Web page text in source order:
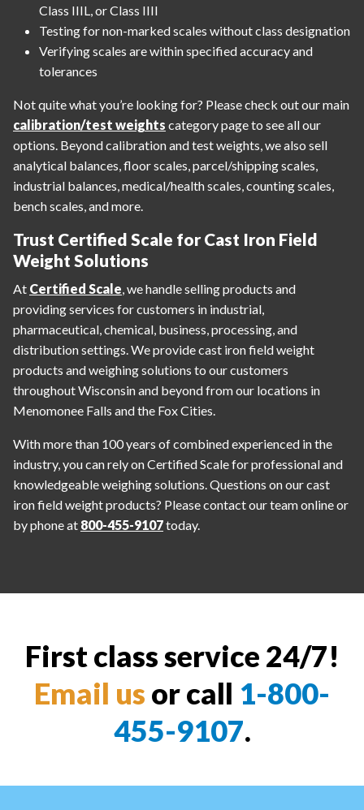
Class IIIL, or Class IIII
Testing for non-marked scales without class designation
Verifying scales are within specified accuracy and
tolerances
Not quite what you’re looking for? Please check out our main
calibration/test weights category page to see all our
options. Beyond calibration and test weights, we also sell
analytical balances, floor scales, parcel/shipping scales,
industrial balances, medical/health scales, counting scales,
bench scales, and more.
Trust Certified Scale for Cast Iron Field
Weight Solutions
At Certified Scale, we handle selling products and
providing services for customers in industrial,
pharmaceutical, chemical, business, processing, and
distribution settings. We provide cast iron field weight
products and weighing solutions to our customers
throughout Wisconsin and beyond from our locations in
Menomonee Falls and the Fox Cities.
With more than 100 years of combined experienced in the
industry, you can rely on Certified Scale for professional and
knowledgeable weighing solutions. Questions on our cast
iron field weight products? Please contact our team online or
by phone at 800-455-9107today.
First class service 24/7!
Email us or call 1-800-
455-9107.